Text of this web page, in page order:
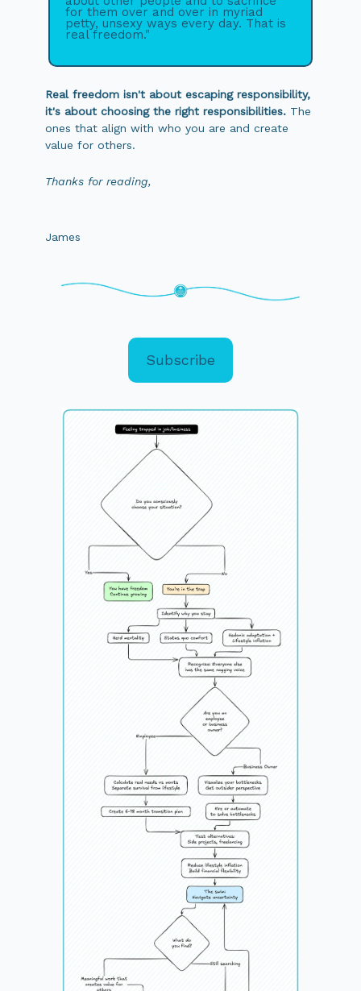
for them over and over in myriad
petty, unsexy ways every day. That is
real freedom."
Real freedom isn't about escaping responsibility,
it's about choosing the right responsibilities. The
ones that align with who you are and create
value for others.
Thanks for reading,
James
Subscribe